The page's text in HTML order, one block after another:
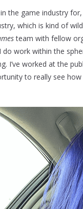
in the game industry
which is kind of
team with fellow
work within the
I’ve worked at the
to really see